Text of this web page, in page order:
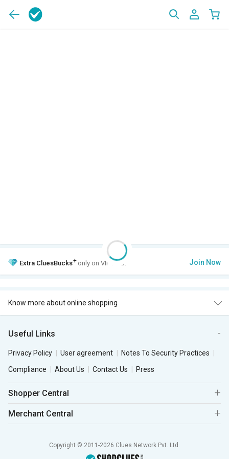
Extra CluesBucks+ only on VIP Club. Join Now
Know more about online shopping
Useful Links
Privacy Policy User agreement
Notes To Security Practices
Compliance
About Us Contact Us Press
Shopper Central
Merchant Central
Copyright © 2011-2026 Clues Network Pvt. Ltd.